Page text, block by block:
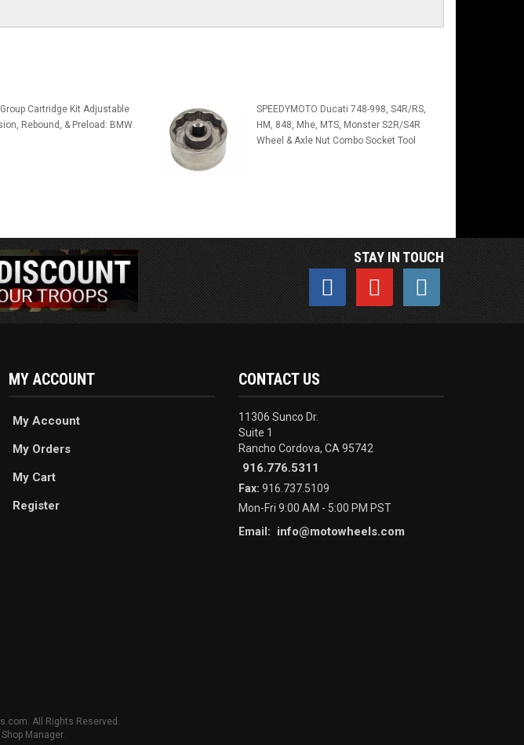
Cartridge Kit Adjustable
Rebound, & Preload: BMW
SPEEDYMOTO Ducati 748-998, S4R/RS,
HM, 848, Mhe, MTS, Monster S2R/S4R
Wheel & Axle Nut Combo Socket Tool
STAY IN TOUCH
MY ACCOUNT
My Account
My Orders
My Cart
Register
CONTACT US
11306 Sunco Dr.
Suite 1
Rancho Cordova, CA 95742
916.776.5311
Fax: 916.737.5109
Mon-Fri 9:00 AM - 5:00 PM PST
Email:
info@motowheels.com
All Rights Reserved.
Shop Manager.